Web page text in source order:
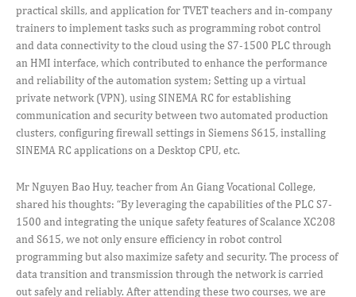
practical skills, and application for TVET teachers and in-company
trainers to implement tasks such as programming robot control
and data connectivity to the cloud using the S7-1500 PLC through
an HMI interface, which contributed to enhance the performance
and reliability of the automation system; Setting up a virtual
private network (VPN), using SINEMA RC for establishing
communication and security between two automated production
clusters, configuring firewall settings in Siemens S615, installing
SINEMA RC applications on a Desktop CPU, etc.
Mr Nguyen Bao Huy, teacher from An Giang Vocational College,
shared his thoughts: “By leveraging the capabilities of the PLC S7-
1500 and integrating the unique safety features of Scalance XC208
and S615, we not only ensure efficiency in robot control
programming but also maximize safety and security. The process of
data transition and transmission through the network is carried
out safely and reliably. After attending these two courses, we are